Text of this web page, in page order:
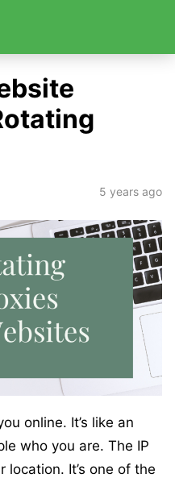
5 years ago
online. It’s like an
who you are. The IP
It’s one of the